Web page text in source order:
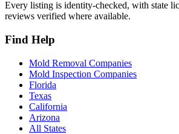
Every listing is identity-checked, with state
reviews verified where available.
Find Help
Mold Removal Companies
Mold Inspection Companies
Florida
Texas
California
Arizona
All States